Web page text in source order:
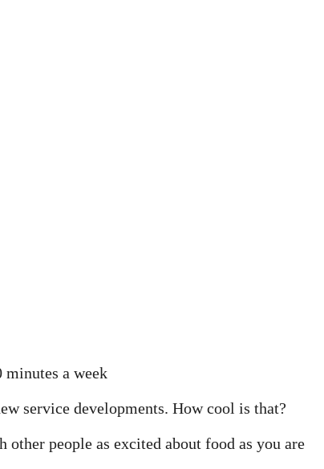
minutes a week
service developments. How cool is that?
people as excited about food as you are